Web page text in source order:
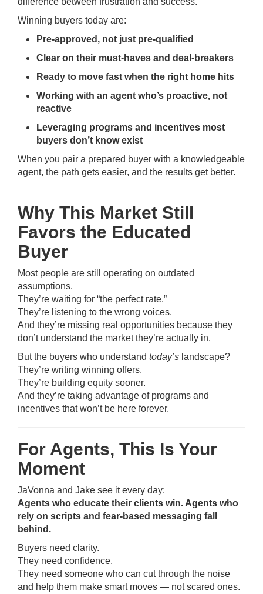
Winning buyers today are:
Pre-approved, not just pre-qualified
Clear on their must-haves and deal-breakers
Ready to move fast when the right home hits
Working with an agent who’s proactive, not
reactive
Leveraging programs and incentives most
buyers don’t know exist
When you pair a prepared buyer with a knowledgeable
agent, the path gets easier, and the results get better.
Why This Market Still
Favors the Educated
Buyer
Most people are still operating on outdated
assumptions.
They’re waiting for “the perfect rate.”
They’re listening to the wrong voices.
And they’re missing real opportunities because they
don’t understand the market they’re actually in.
But the buyers who understand today’s landscape?
They’re writing winning offers.
They’re building equity sooner.
And they’re taking advantage of programs and
incentives that won’t be here forever.
For Agents, This Is Your
Moment
JaVonna and Jake see it every day:
Agents who educate their clients win. Agents who
rely on scripts and fear-based messaging fall
behind.
Buyers need clarity.
They need confidence.
They need someone who can cut through the noise
and help them make smart moves — not scared ones.